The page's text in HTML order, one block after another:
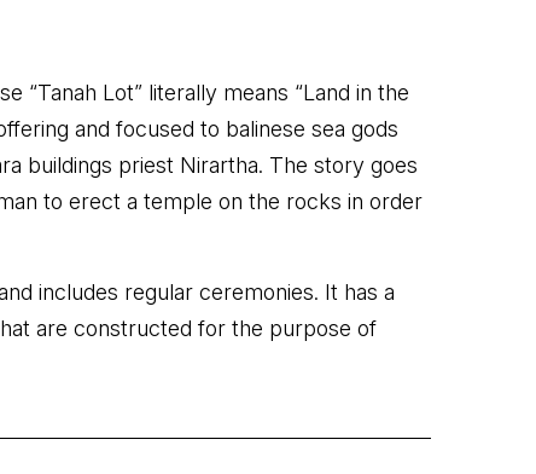
“Tanah Lot” literally means “Land in the
and focused to balinese sea gods
buildings priest Nirartha. The story goes
to erect a temple on the rocks in order
includes regular ceremonies. It has a
are constructed for the purpose of